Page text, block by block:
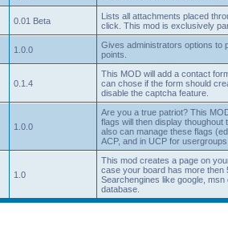
0.01 Beta
Lists all attachments placed
click. This mod is exclusively
1.0.0
Gives administrators options to
points.
0.1.4
This MOD will add a contact
can chose if the form should
disable the captcha feature.
1.0.0
Are you a true patriot? This
flags will then display
also can manage these flags
ACP, and in UCP for usergroups.
1.0
This mod creates a page on
case your board has more then
Searchengines like google,
database.